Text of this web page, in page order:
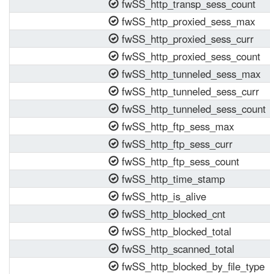
fwSS_http_transp_sess_count
fwSS_http_proxied_sess_max
fwSS_http_proxied_sess_curr
fwSS_http_proxied_sess_count
fwSS_http_tunneled_sess_max
fwSS_http_tunneled_sess_curr
fwSS_http_tunneled_sess_count
fwSS_http_ftp_sess_max
fwSS_http_ftp_sess_curr
fwSS_http_ftp_sess_count
fwSS_http_time_stamp
fwSS_http_is_alive
fwSS_http_blocked_cnt
fwSS_http_blocked_total
fwSS_http_scanned_total
fwSS_http_blocked_by_file_type